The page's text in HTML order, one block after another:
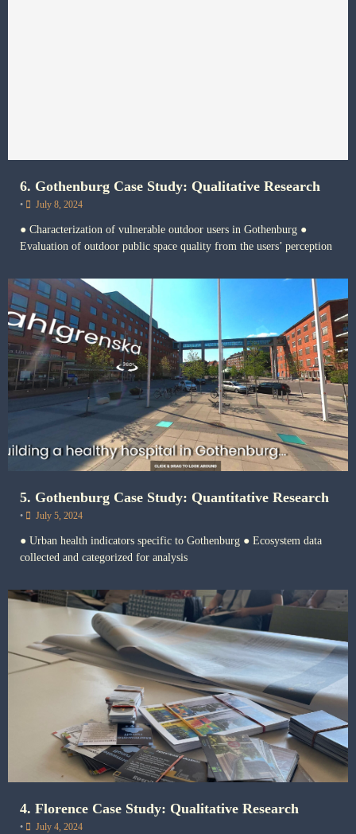
6. Gothenburg Case Study: Qualitative Research
• July 8, 2024
● Characterization of vulnerable outdoor users in Gothenburg ●
Evaluation of outdoor public space quality from the users’ perception
5. Gothenburg Case Study: Quantitative Research
• July 5, 2024
● Urban health indicators specific to Gothenburg ● Ecosystem data
collected and categorized for analysis
4. Florence Case Study: Qualitative Research
• July 4, 2024